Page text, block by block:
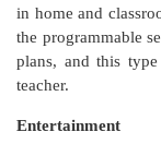
in home and
the programmable
plans, and this
teacher.
Entertainment